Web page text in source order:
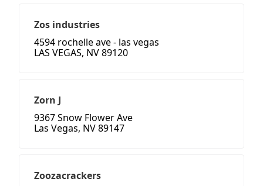
Zos industries
4594 rochelle ave - las vegas
LAS VEGAS, NV 89120
Zorn J
9367 Snow Flower Ave
Las Vegas, NV 89147
Zoozacrackers